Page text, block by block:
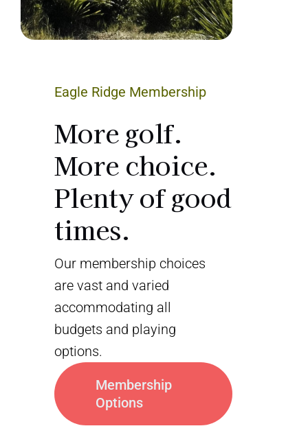
Eagle Ridge Membership
More golf.
More choice.
Plenty of good
times.
Our membership choices
are vast and varied
accommodating all
budgets and playing
options.
Membership
Options